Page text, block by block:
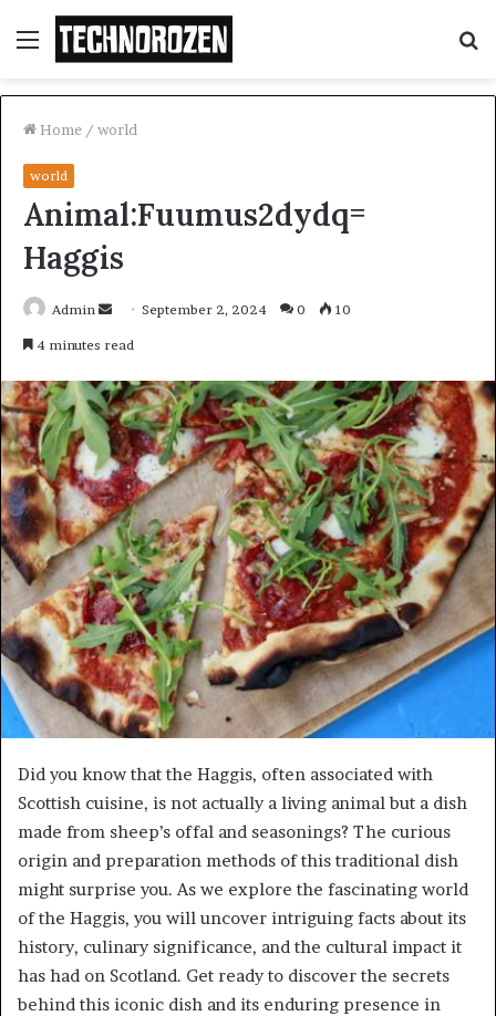
Menu
Home / world
world
Animal:Fuumus2dydq=
Haggis
Admin
Send September 2, 2024 0 10
4 minutes read
Did you know that the Haggis, often associated with
Scottish cuisine, is not actually a living animal but a dish
made from sheep’s offal and seasonings? The curious
origin and preparation methods of this traditional dish
might surprise you. As we explore the fascinating world
of the Haggis, you will uncover intriguing facts about its
history, culinary significance, and the cultural impact it
has had on Scotland. Get ready to discover the secrets
behind this iconic dish and its enduring presence in